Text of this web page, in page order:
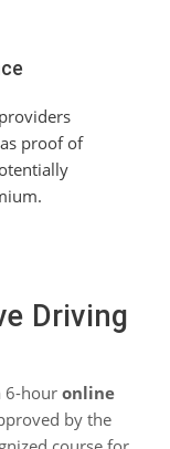
proof of
Driving
6-houronline
by the